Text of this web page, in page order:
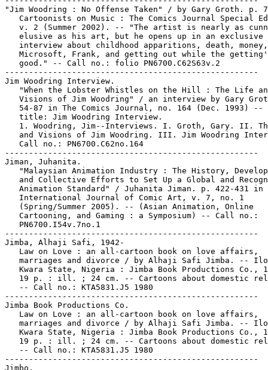
"Jim Woodring : No Offense Taken" / by Gary Groth. p.
Cartoonists on Music : The Comics Journal Special
v. 2 (Summer 2002). -- "The artist is nearly as
   elusive as his art, but he opens up in an exclusive
   interview about childhood apparitions, death, money,
Microsoft, Frank, and getting out while the
   good." -- Call no.: folio PN6700.C62S63v.2
-----------------------------------------------------
Jim Woodring Interview.
"When the Lobster Whistles on the Hill : The Life
Visions of Jim Woodring" / an interview by Gary
54-87 in The Comics Journal, no. 164 (Dec. 1993) --
   title: Jim Woodring Interview.
1. Woodring, Jim--Interviews. I. Groth, Gary. II.
and Visions of Jim Woodring. III. Jim Woodring
   Call no.: PN6700.C62no.164
-----------------------------------------------------
Jiman, Juhanita.
"Malaysian Animation Industry : The History,
and Collective Efforts to Set Up a Global and
   Animation Standard" / Juhanita Jiman. p. 422-431 in
   International Journal of Comic Art, v. 7, no. 1
   (Spring/Summer 2005). -- (Asian Animation, Online
   Cartooning, and Gaming : a Symposium) -- Call no.:
   PN6700.I54v.7no.1
-----------------------------------------------------
Jimba, Alhaji Safi, 1942-
   Law on Love : an all-cartoon book on love affairs,
marriages and divorce / by Alhaji Safi Jimba. --
Kwara State, Nigeria : Jimba Book Productions Co.,
19 p. : ill. ; 24 cm. -- Cartoons about domestic
   -- Call no.: KTA5831.J5 1980
-----------------------------------------------------
Jimba Book Productions Co.
   Law on Love : an all-cartoon book on love affairs,
marriages and divorce / by Alhaji Safi Jimba. --
Kwara State, Nigeria : Jimba Book Productions Co.,
19 p. : ill. ; 24 cm. -- Cartoons about domestic
   -- Call no.: KTA5831.J5 1980
-----------------------------------------------------
Jimbo.